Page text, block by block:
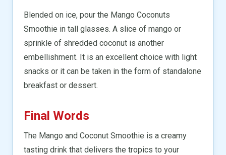
Blended on ice, pour the Mango Coconuts
Smoothie in tall glasses. A slice of mango or
sprinkle of shredded coconut is another
embellishment. It is an excellent choice with light
snacks or it can be taken in the form of standalone
breakfast or dessert.
Final Words
The Mango and Coconut Smoothie is a creamy
tasting drink that delivers the tropics to your